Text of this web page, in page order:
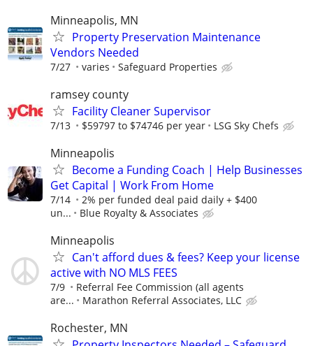
Minneapolis, MN
Property Preservation Maintenance
Vendors Needed
7/27 varies Safeguard Properties
ramsey county
Facility Cleaner Supervisor
7/13 $59797 to $74746 per year LSG Sky Chefs
Minneapolis
Become a Funding Coach | Help Businesses
Get Capital | Work From Home
7/14
2% per funded deal paid daily + $400
un...
Blue Royalty & Associates
Minneapolis
Can't afford dues & fees? Keep your license
active with NO MLS FEES
7/9
Referral Fee Commission (all agents
are...
Marathon Referral Associates, LLC
Rochester, MN